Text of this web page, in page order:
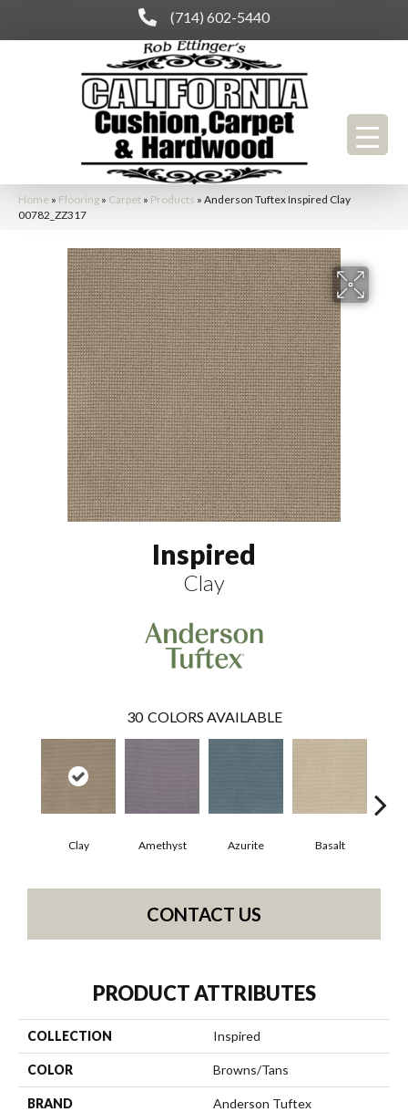
(714) 602-5440
Home » Flooring » Carpet » Products » Anderson Tuftex Inspired Clay
00782_ZZ317
Inspired
Clay
30 COLORS AVAILABLE
Clay Amethyst Azurite Basalt
CONTACT US
PRODUCT ATTRIBUTES
COLLECTION Inspired
COLOR Browns/Tans
BRAND Anderson Tuftex